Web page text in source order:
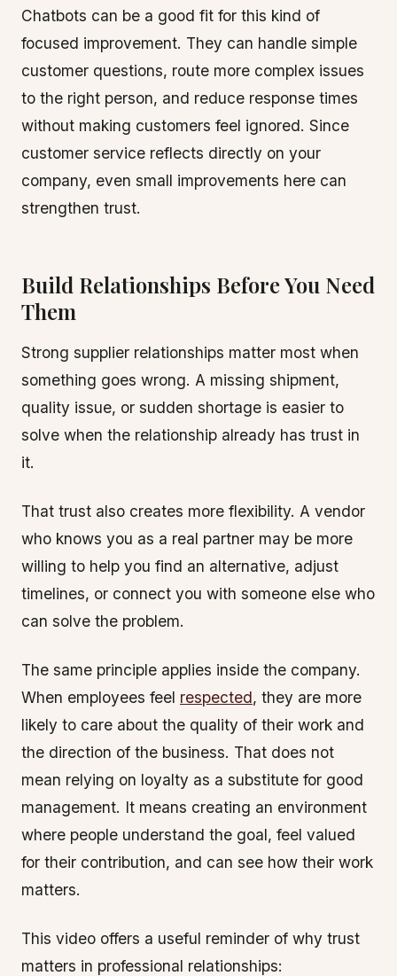
Chatbots can be a good fit for this kind of
focused improvement. They can handle simple
customer questions, route more complex issues
to the right person, and reduce response times
without making customers feel ignored. Since
customer service reflects directly on your
company, even small improvements here can
strengthen trust.
Build Relationships Before You Need
Them
Strong supplier relationships matter most when
something goes wrong. A missing shipment,
quality issue, or sudden shortage is easier to
solve when the relationship already has trust in
it.
That trust also creates more flexibility. A vendor
who knows you as a real partner may be more
willing to help you find an alternative, adjust
timelines, or connect you with someone else who
can solve the problem.
The same principle applies inside the company.
When employees feel respected, they are more
likely to care about the quality of their work and
the direction of the business. That does not
mean relying on loyalty as a substitute for good
management. It means creating an environment
where people understand the goal, feel valued
for their contribution, and can see how their work
matters.
This video offers a useful reminder of why trust
matters in professional relationships: